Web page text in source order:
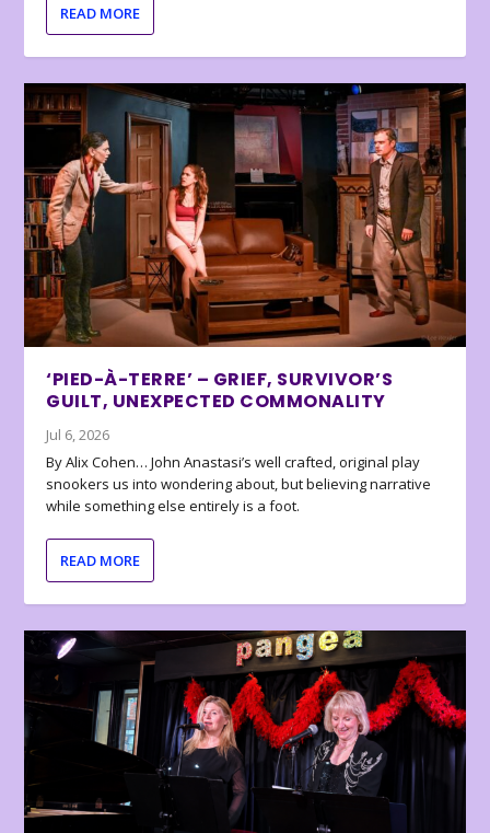
READ MORE
‘PIED-À-TERRE’ – GRIEF, SURVIVOR’S
GUILT, UNEXPECTED COMMONALITY
Jul 6, 2026
By Alix Cohen… John Anastasi’s well crafted, original play
snookers us into wondering about, but believing narrative
while something else entirely is a foot.
READ MORE